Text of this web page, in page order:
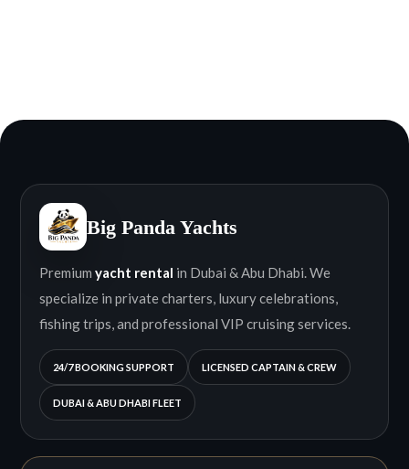
Big Panda Yachts
Premium yacht rental in Dubai & Abu Dhabi. We
specialize in private charters, luxury celebrations,
fishing trips, and professional VIP cruising services.
24/7 BOOKING SUPPORT LICENSED CAPTAIN & CREW
DUBAI & ABU DHABI FLEET